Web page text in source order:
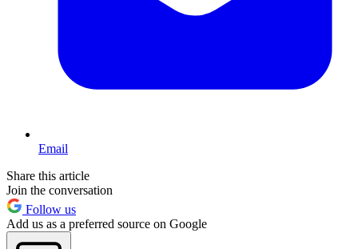
Email
Share this article
Join the conversation
Follow us
Add us as a preferred source on Google